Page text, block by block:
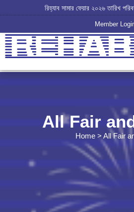
রিহ্যাব সামার ফেয়ার ২০২৬ তারিখ
Member
All Fair
Home > All Fair